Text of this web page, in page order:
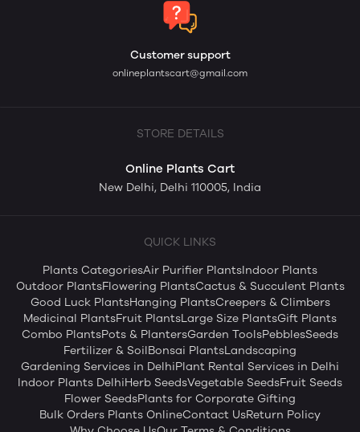
Customer support
onlineplantscart@gmail.com
STORE DETAILS
Online Plants Cart
New Delhi, Delhi 110005, India
QUICK LINKS
Plants CategoriesAir Purifier PlantsIndoor Plants
Outdoor PlantsFlowering PlantsCactus & Succulent Plants
Good Luck PlantsHanging PlantsCreepers & Climbers
Medicinal PlantsFruit PlantsLarge Size PlantsGift Plants
Combo PlantsPots & PlantersGarden ToolsPebblesSeeds
Fertilizer & SoilBonsai PlantsLandscaping
Gardening Services in DelhiPlant Rental Services in Delhi
Indoor Plants DelhiHerb SeedsVegetable SeedsFruit Seeds
Flower SeedsPlants for Corporate Gifting
Bulk Orders Plants OnlineContact UsReturn Policy